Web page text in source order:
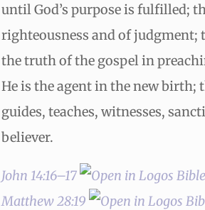
until God’s purpose is fulfilled;
righteousness and of judgment;
the truth of the gospel in
He is the agent in the new birth;
guides, teaches, witnesses,
believer.
John 14:16–17
Matthew 28:19